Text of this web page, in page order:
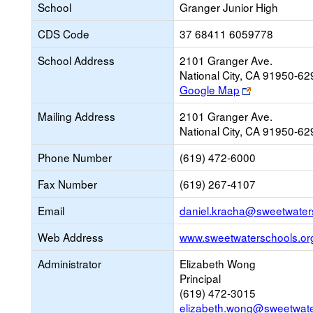
School
Granger Junior High
CDS Code
37 68411 6059778
School Address
2101 Granger Ave.
National City, CA 91950-
Google Map
Link
opens
new
browser
tab
Mailing Address
2101 Granger Ave.
National City, CA 91950-
Phone Number
(619) 472-6000
Fax Number
(619) 267-4107
Email
Web Address
Administrator
Elizabeth Wong
Principal
(619) 472-3015